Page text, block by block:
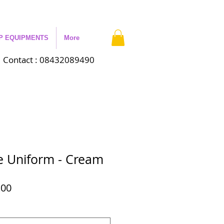
EQUIPMENTS More
Contact : 08432089490
Uniform - Cream
Sale